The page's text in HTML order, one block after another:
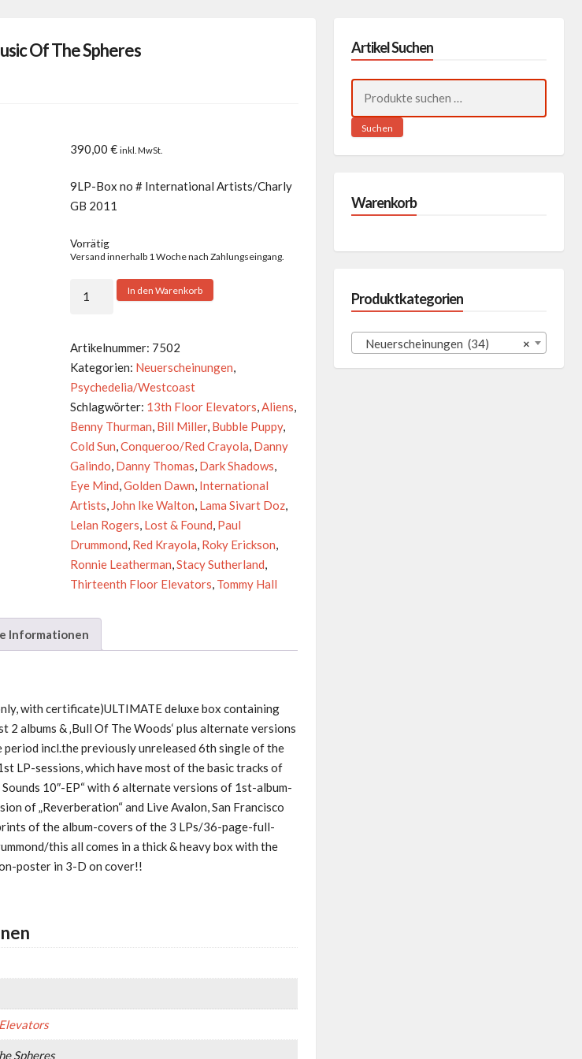
Of The Spheres
390,00€ inkl. MwSt.
9LP-Box no # International Artists/Charly
GB 2011
Vorrätig
Versand innerhalb 1 Woche nach Zahlungseingang.
-
Music
Of
The
Spheres
Menge
In den Warenkorb
Artikelnummer: 7502
Kategorien: Neuerscheinungen,
Psychedelia/Westcoast
Schlagwörter: 13th Floor Elevators,Aliens,
Benny Thurman, Bill Miller, Bubble Puppy,
Cold Sun,Conqueroo/Red Crayola, Danny
Galindo, Danny Thomas, Dark Shadows,
Eye Mind,Golden Dawn, International
Artists, John Ike Walton, Lama Sivart Doz,
Lelan Rogers, Lost & Found, Paul
Drummond, Red Krayola, Roky Erickson,
Ronnie Leatherman,Stacy Sutherland,
Thirteenth Floor Elevators, Tommy Hall
Informationen
with certificate)ULTIMATE deluxe box containing
albums & ‚Bull Of The Woods‘ plus alternate versions
period incl.the previously unreleased 6th single of the
LP-sessions, which have most of the basic tracks of
Sounds 10″-EP“ with 6 alternate versions of 1st-album-
of „Reverberation“ and Live Avalon, San Francisco
of the album-covers of the 3 LPs/36-page-full-
this all comes in a thick & heavy box with the
poster in 3-D on cover!!
Spheres
Artikel Suchen
nach:
Suchen
Warenkorb
Produktkategorien
×
Neuerscheinungen (34)